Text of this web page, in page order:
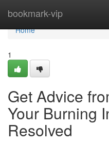
bookmark-vip
Home
Home
1
Get Advice
Your Burning
Resolved